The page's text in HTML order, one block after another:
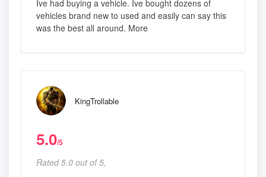
Ive had buying a vehicle. Ive bought dozens of
vehicles brand new to used and easily can say this
was the best all around. More
KingTrollable
5.0/5
Rated 5.0 out of 5,